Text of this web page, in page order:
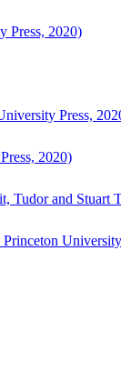
Press, 2020)
Press,
2020)
Tudor and Stuart